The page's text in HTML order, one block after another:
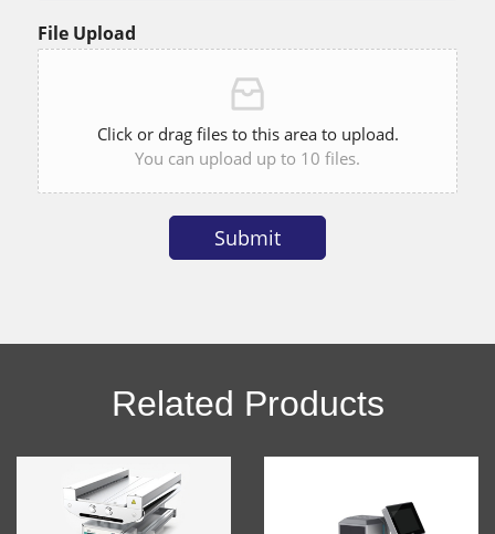
File Upload
Click or drag files to this area to upload.
You can upload up to 10 files.
Submit
Related Products